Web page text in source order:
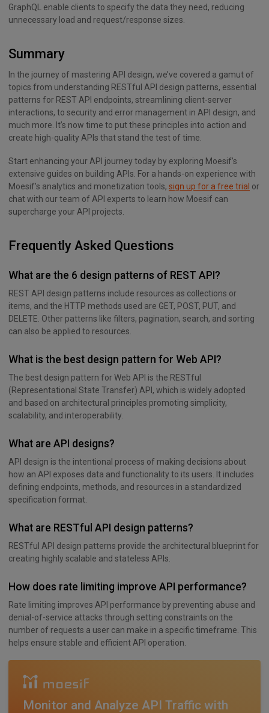
GraphQL enable clients to specify the data they need, reducing
unnecessary load and request/response sizes.
Summary
In the journey of mastering API design, we’ve covered a gamut of
topics from understanding RESTful API design patterns, essential
patterns for REST API endpoints, streamlining client-server
interactions, to security and error management in API design, and
much more. It’s now time to put these principles into action and
create high-quality APIs that stand the test of time.
Start enhancing your API journey today by exploring Moesif’s
extensive guides on building APIs. For a hands-on experience with
Moesif’s analytics and monetization tools, sign up for a free trial or
chat with our team of API experts to learn how Moesif can
supercharge your API projects.
Frequently Asked Questions
What are the 6 design patterns of REST API?
REST API design patterns include resources as collections or
items, and the HTTP methods used are GET, POST, PUT, and
DELETE. Other patterns like filters, pagination, search, and sorting
can also be applied to resources.
What is the best design pattern for Web API?
The best design pattern for Web API is the RESTful
(Representational State Transfer) API, which is widely adopted
and based on architectural principles promoting simplicity,
scalability, and interoperability.
What are API designs?
API design is the intentional process of making decisions about
how an API exposes data and functionality to its users. It includes
defining endpoints, methods, and resources in a standardized
specification format.
What are RESTful API design patterns?
RESTful API design patterns provide the architectural blueprint for
creating highly scalable and stateless APIs.
How does rate limiting improve API performance?
Rate limiting improves API performance by preventing abuse and
denial-of-service attacks through setting constraints on the
number of requests a user can make in a specific timeframe. This
helps ensure stable and efficient API operation.
Monitor and Analyze API Traffic with